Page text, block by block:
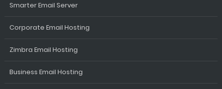
Smarter Email Server
Corporate Email Hosting
Zimbra Email Hosting
Business Email Hosting